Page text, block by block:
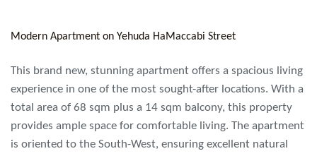
Modern Apartment on Yehuda HaMaccabi Street
This brand new, stunning apartment offers a spacious living
experience in one of the most sought-after locations. With a
total area of 68 sqm plus a 14 sqm balcony, this property
provides ample space for comfortable living. The apartment
is oriented to the South-West, ensuring excellent natural